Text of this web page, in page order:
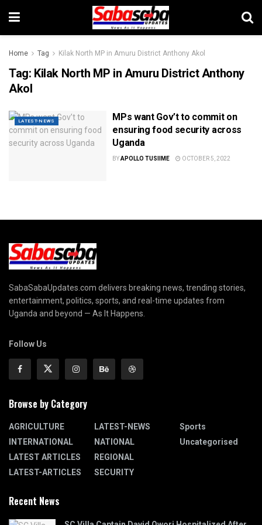
Home Tag Kilak North MP in Amuru District Anthony Akol
Tag: Kilak North MP in Amuru District Anthony
Akol
LATEST-NEWS
MPs want Gov’t to commit on
ensuring food security across
Uganda
BYAPOLLO TUSIIME OCTOBER 5, 2022
SabaSabaUpdates.com delivers breaking news, trending stories,
entertainment, politics, sports, and real-time updates from
Uganda and beyond — As It Happens.
Follow Us
Browse by Category
AGRICULTURE
INTERNATIONAL
LATEST ARTICLES
LATEST-ARTICLES
LATEST-NEWS
NATIONAL
REGIONAL
SECURITY
Sports
Uncategorised
Recent News